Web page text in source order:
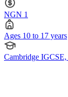
NGN 1
Ages 10 to 17 years
Cambridge